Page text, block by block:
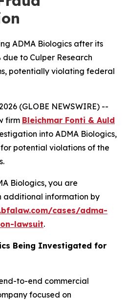
ADMA Biologics after its
to Culper Research
potentially violating federal
(GLOBE NEWSWIRE) --
firm Bleichmar Fonti & Auld
into ADMA Biologics,
for potential violations of the
Biologics, you are
additional information by
cases/adma-
lawsuit.
Being Investigated for
to-end commercial
focused on